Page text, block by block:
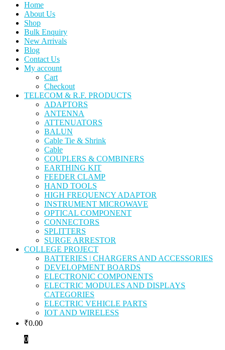
Home
About Us
Shop
Bulk Enquiry
New Arrivals
Blog
Contact Us
My account
Cart
Checkout
TELECOM & R.F. PRODUCTS
ADAPTORS
ANTENNA
ATTENUATORS
BALUN
Cable Tie & Shrink
Cable
COUPLERS & COMBINERS
EARTHING KIT
FEEDER CLAMP
HAND TOOLS
HIGH FREQUENCY ADAPTOR
INSTRUMENT MICROWAVE
OPTICAL COMPONENT
CONNECTORS
SPLITTERS
SURGE ARRESTOR
COLLEGE PROJECT
BATTERIES | CHARGERS AND ACCESSORIES
DEVELOPMENT BOARDS
ELECTRONIC COMPONENTS
ELECTRIC MODULES AND DISPLAYS
CATEGORIES
ELECTRIC VEHICLE PARTS
IOT AND WIRELESS
₹0.00
0